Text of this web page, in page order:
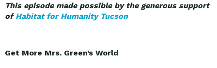
This episode made possible by the generous support
ofHabitat for Humanity Tucson
Get More Mrs. Green’s World